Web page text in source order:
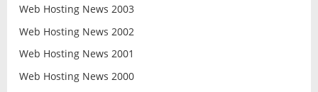
Web Hosting News 2003
Web Hosting News 2002
Web Hosting News 2001
Web Hosting News 2000